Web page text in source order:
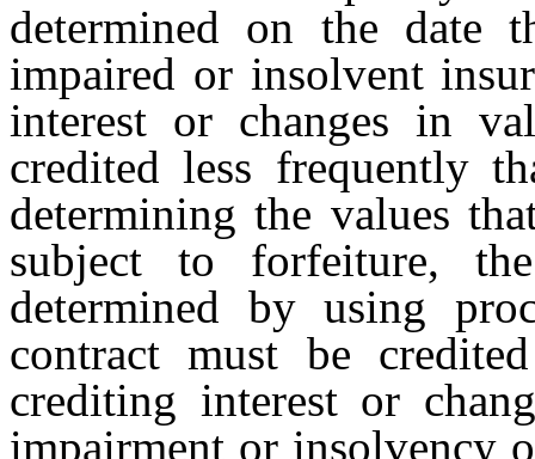
determined on the date
impaired or insolvent
interest or changes in
credited less frequently
determining the values
subject to forfeiture,
determined by using
contract must be
crediting interest or
impairment or insolvency